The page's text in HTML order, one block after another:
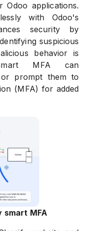
Odoo applications.
with Odoo's
security by
suspicious
behavior is
MFA can
prompt them to
(MFA) for added
smart MFA